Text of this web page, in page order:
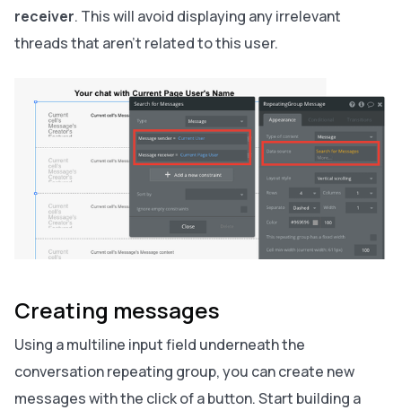
receiver. This will avoid displaying any irrelevant
threads that aren’t related to this user.
Creating messages
Using a multiline input field underneath the
conversation repeating group, you can create new
messages with the click of a button. Start building a